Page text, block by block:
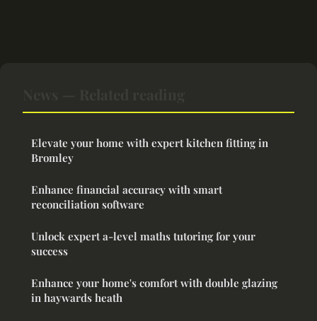
Elevate your home with expert kitchen fitting in
Bromley
Enhance financial accuracy with smart
reconciliation software
Unlock expert a-level maths tutoring for your
success
Enhance your home's comfort with double glazing
in haywards heath